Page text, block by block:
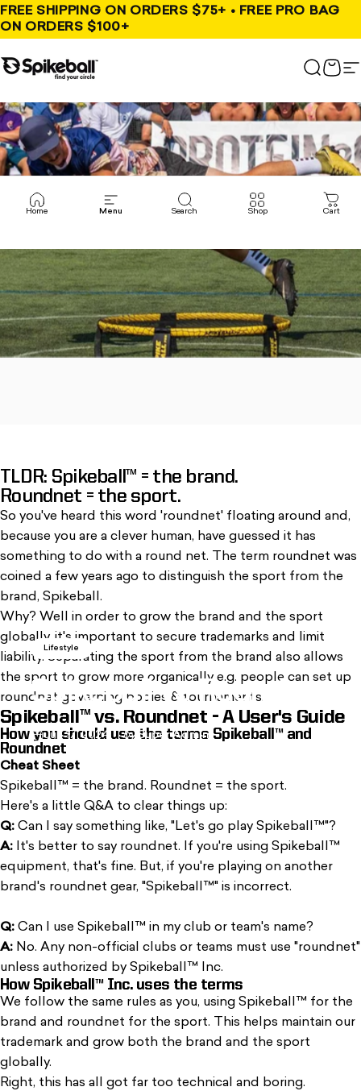
Skip to content
FREE SHIPPING ON ORDERS $75+ • FREE PRO BAG
ON ORDERS $100+
Spikeball Store Search
Cart
Home Menu Search Shop Cart
Lifestyle
Spikeball vs Roundnet
Jun 17, 2024 by Super Admin
TLDR: Spikeball™ = the brand.
Roundnet = the sport.
So you've heard this word 'roundnet' floating around and,
because you are a clever human, have guessed it has
something to do with a round net. The term roundnet was
coined a few years ago to distinguish the sport from the
brand, Spikeball.
Why? Well in order to grow the brand and the sport
globally, it's important to secure trademarks and limit
liability. Separating the sport from the brand also allows
the sport to grow more organically e.g. people can set up
roundnet governing bodies & tournaments.
Spikeball™ vs. Roundnet - A User's Guide
How you should use the terms Spikeball™ and
Roundnet
Cheat Sheet
Spikeball™ = the brand. Roundnet = the sport.
Here's a little Q&A
, opens in a new tab. Opens in a new window
to clear things up:
Q: Can I say something like, "Let's go play Spikeball™"?
A: It's better to say roundnet. If you're using Spikeball™
equipment, that's fine. But, if you're playing on another
brand's roundnet gear, "Spikeball™" is incorrect.
Q: Can I use Spikeball™ in my club or team's name?
A: No. Any non-official clubs or teams must use "roundnet"
unless authorized by Spikeball™ Inc.
How Spikeball™ Inc. uses the terms
We follow the same rules as you, using Spikeball™ for the
brand and roundnet for the sport. This helps maintain our
trademark and grow both the brand and the sport
globally.
Right, this has all got far too technical and boring.
, opens in a new tab. Opens in a new window